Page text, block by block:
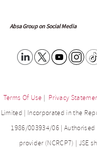
Absa Group on Social Media
Terms Of Use Privacy
Limited | Incorporated in the
1986/003934/06 |
provider (NCRCP7) | JSE